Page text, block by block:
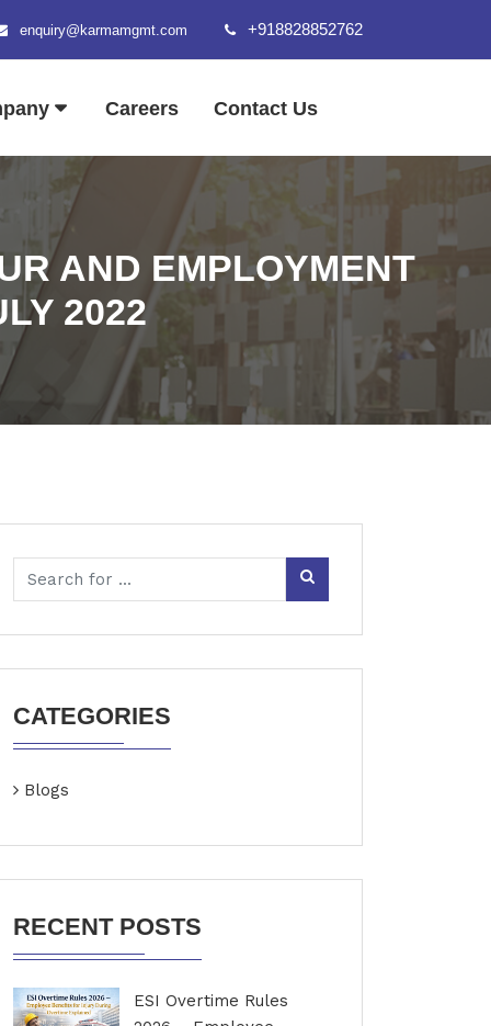
enquiry@karmamgmt.com +918828852762
Careers Contact Us
AND EMPLOYMENT
2022
CATEGORIES
Blogs
RECENT POSTS
ESI Overtime Rules